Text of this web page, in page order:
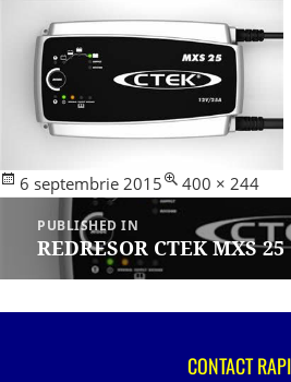
Posted
6 septembrie 2015
Full
400 × 244
Navigare
articole
PUBLISHED IN
REDRESOR CTEK MXS 25
CONTACT